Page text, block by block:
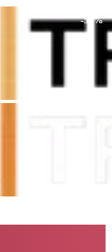
-55 %